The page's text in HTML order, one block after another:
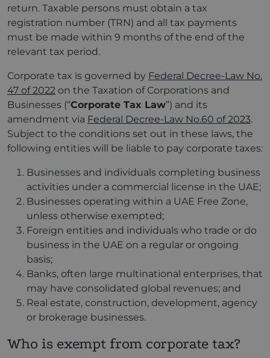
return. Taxable persons must obtain a tax
registration number (TRN) and all tax payments
must be made within 9 months of the end of the
relevant tax period.
Corporate tax is governed by Federal Decree-Law No.
47 of 2022 on the Taxation of Corporations and
Businesses (“Corporate Tax Law”) and its
amendment via Federal Decree-Law No.60 of 2023.
Subject to the conditions set out in these laws, the
following entities will be liable to pay corporate taxes:
Businesses and individuals completing business
activities under a commercial license in the UAE;
Businesses operating within a UAE Free Zone,
unless otherwise exempted;
Foreign entities and individuals who trade or do
business in the UAE on a regular or ongoing
basis;
Banks, often large multinational enterprises, that
may have consolidated global revenues; and
Real estate, construction, development, agency
or brokerage businesses.
Who is exempt from corporate tax?